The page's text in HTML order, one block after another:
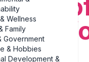
Wellness
Family
Government
& Hobbies
Development &